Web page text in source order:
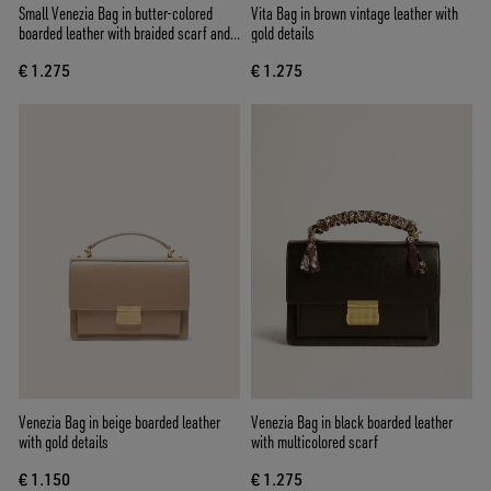
Small Venezia Bag in butter-colored
boarded leather with braided scarf and
€ 1.275
Vita Bag in brown vintage leather with
gold details
€ 1.275
Venezia Bag in beige boarded leather
with gold details
€ 1.150
Venezia Bag in black boarded leather
with multicolored scarf
€ 1.275